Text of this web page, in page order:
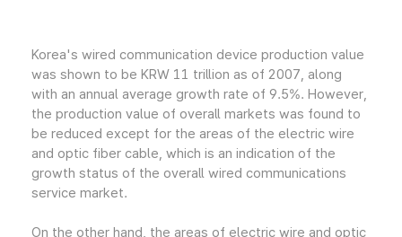
Korea's wired communication device production value
was shown to be KRW 11 trillion as of 2007, along
with an annual average growth rate of 9.5%. However,
the production value of overall markets was found to
be reduced except for the areas of the electric wire
and optic fiber cable, which is an indication of the
growth status of the overall wired communications
service market.
On the other hand, the areas of electric wire and optic